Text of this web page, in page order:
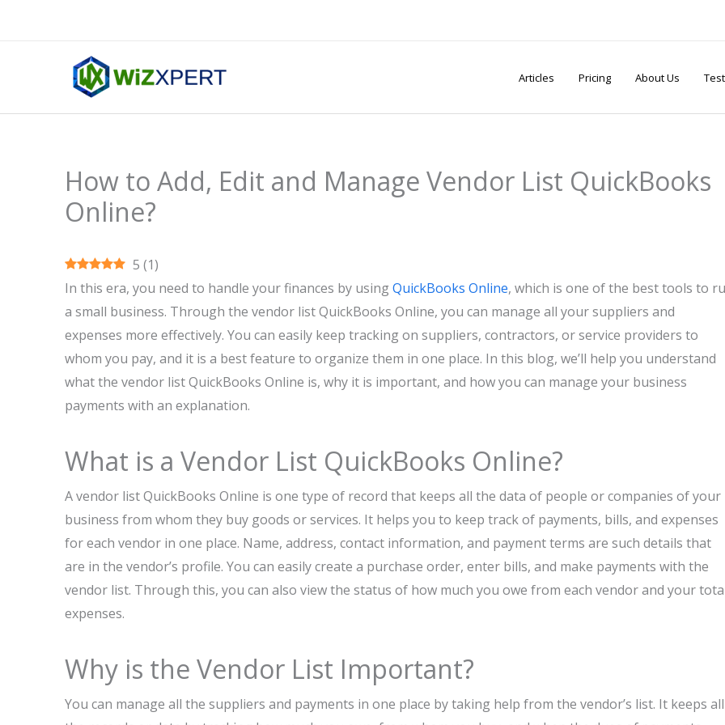
Articles Pricing About Us
How to Add, Edit and Manage Vendor List QuickBooks
Online?
5 (1)
In this era, you need to handle your finances by usingQuickBooks Online, which is one of the best tools to
a small business. Through the vendor list QuickBooks Online, you can manage all your suppliers and
expenses more effectively. You can easily keep tracking on suppliers, contractors, or service providers to
whom you pay, and it is a best feature to organize them in one place. In this blog, we’ll help you understand
what the vendor list QuickBooks Online is, why it is important, and how you can manage your business
payments with an explanation.
What is a Vendor List QuickBooks Online?
A vendor list QuickBooks Online is one type of record that keeps all the data of people or companies of your
business from whom they buy goods or services. It helps you to keep track of payments, bills, and expenses
for each vendor in one place. Name, address, contact information, and payment terms are such details that
are in the vendor’s profile. You can easily create a purchase order, enter bills, and make payments with the
vendor list. Through this, you can also view the status of how much you owe from each vendor and your
expenses.
Why is the Vendor List Important?
You can manage all the suppliers and payments in one place by taking help from the vendor’s list. It keeps all